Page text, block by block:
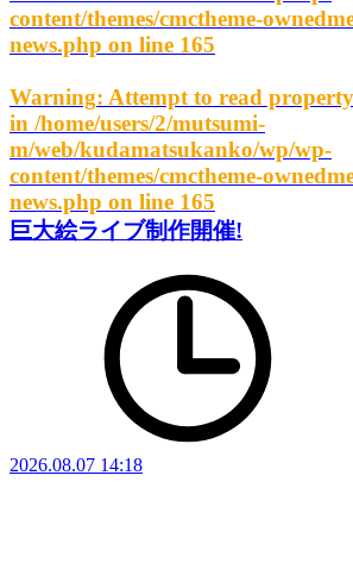
content/themes/cmctheme-
news.php on line 165
Warning: Attempt to read
in /home/users/2/mutsumi-
m/web/kudamatsukanko/wp/wp-
content/themes/cmctheme-
news.php on line 165
巨大絵ライブ制作開催!
2026.08.07 14:18